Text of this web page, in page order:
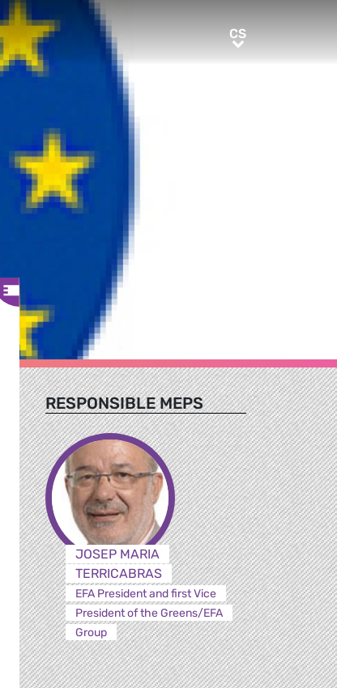
CSCS
RESPONSIBLE MEPS
JOSEP MARIA
TERRICABRAS
EFA President and first Vice
President of the Greens/EFA
Group